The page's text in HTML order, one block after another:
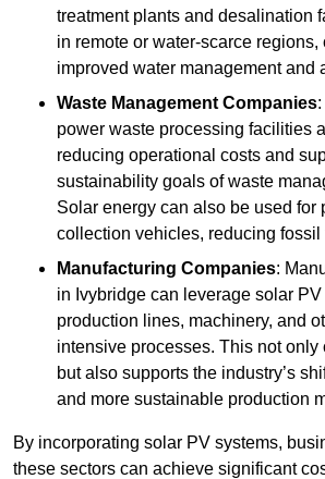
treatment plants and desalination
in remote or water-scarce regions,
improved water management and
Waste Management Companies
power waste processing facilities
reducing operational costs and
sustainability goals of waste
Solar energy can also be used for
collection vehicles, reducing fossil
Manufacturing Companies:
in Ivybridge can leverage solar
production lines, machinery, and
intensive processes. This not only
but also supports the industry’s
and more sustainable production
By incorporating solar PV systems,
these sectors can achieve significant